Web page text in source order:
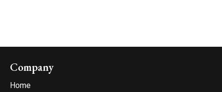
Company
Home